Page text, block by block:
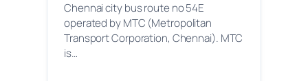
Chennai city bus route no 54E
operated by MTC (Metropolitan
Transport Corporation, Chennai). MTC
is…